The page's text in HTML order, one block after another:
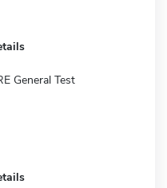
General Test